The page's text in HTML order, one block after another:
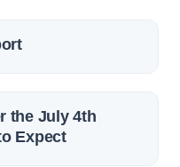
the July 4th
Expect